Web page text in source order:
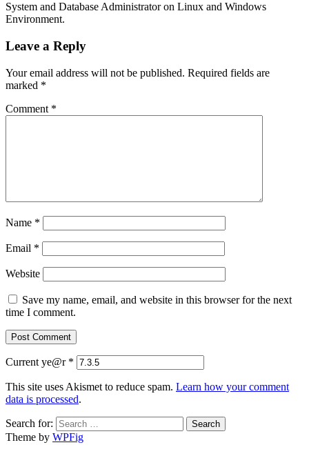
System and Database Administrator on Linux and Windows
Environment.
Leave a Reply
Your email address will not be published. Required fields are
marked *
Comment *
Name *
Email *
Website
Save my name, email, and website in this browser for the next
time I comment.
Current ye@r *
This site uses Akismet to reduce spam. Learn how your comment
data is processed.
Search for:
Theme by WPFig